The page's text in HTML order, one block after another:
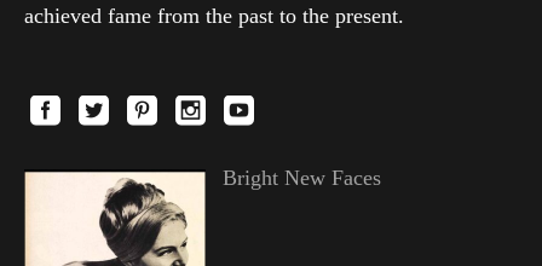
achieved fame from the past to the present.
Bright New Faces